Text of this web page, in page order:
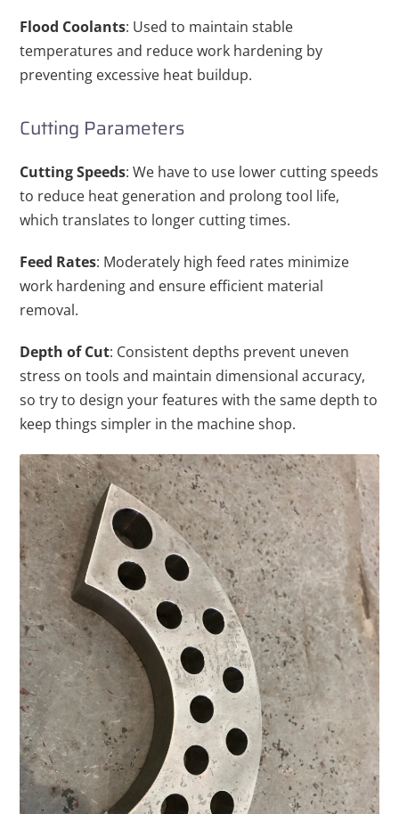
Flood Coolants: Used to maintain stable
temperatures and reduce work hardening by
preventing excessive heat buildup.
Cutting Parameters
Cutting Speeds: We have to use lower cutting speeds
to reduce heat generation and prolong tool life,
which translates to longer cutting times.
Feed Rates: Moderately high feed rates minimize
work hardening and ensure efficient material
removal.
Depth of Cut: Consistent depths prevent uneven
stress on tools and maintain dimensional accuracy,
so try to design your features with the same depth to
keep things simpler in the machine shop.